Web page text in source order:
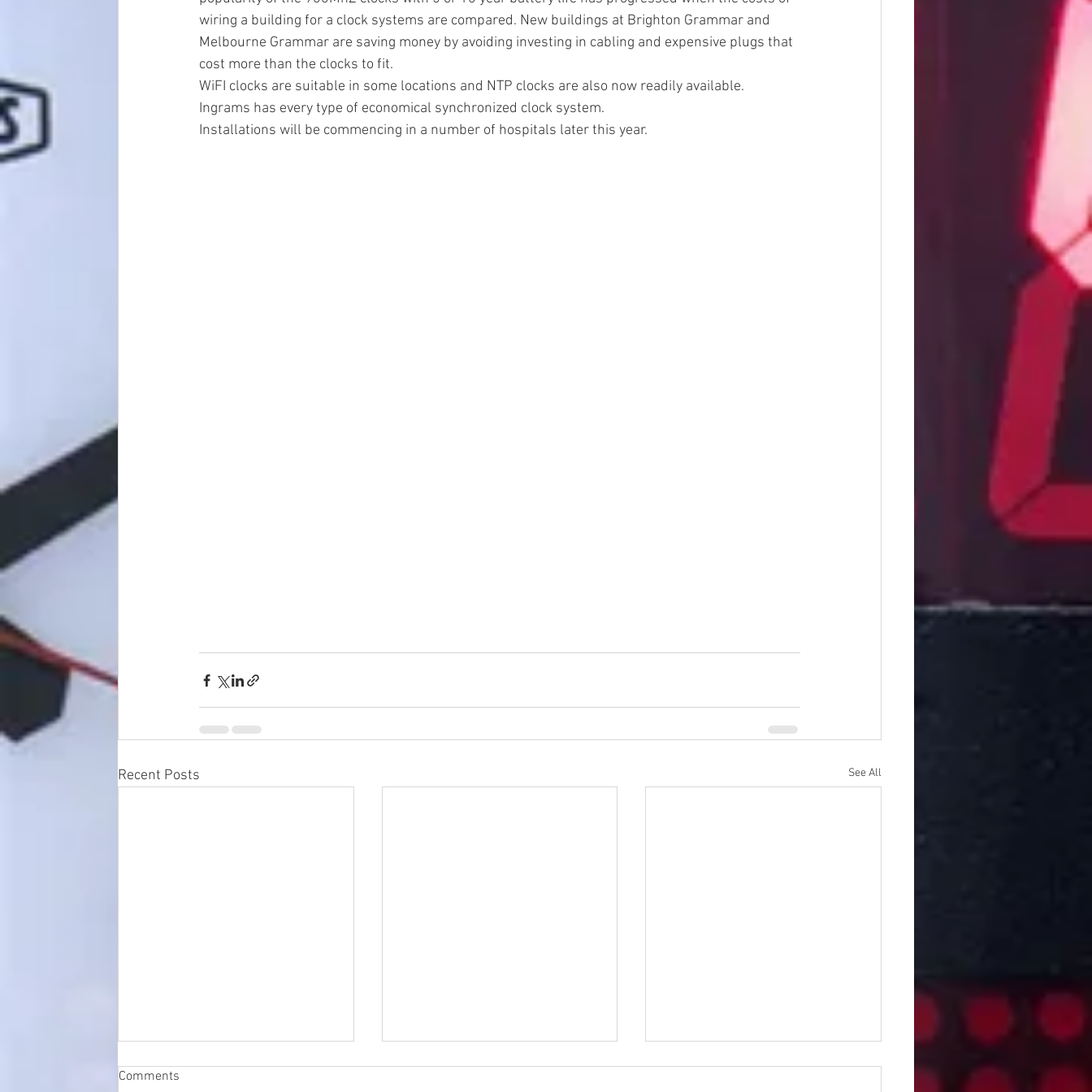
wiring a building for a clock systems are compared. New buildings at Brighton Grammar and
Melbourne Grammar are saving money by avoiding investing in cabling and expensive plugs that
cost more than the clocks to fit.
WiFI clocks are suitable in some locations and NTP clocks are also now readily available.
Ingrams has every type of economical synchronized clock system.
Installations will be commencing in a number of hospitals later this year.
Recent Posts See All
Comments